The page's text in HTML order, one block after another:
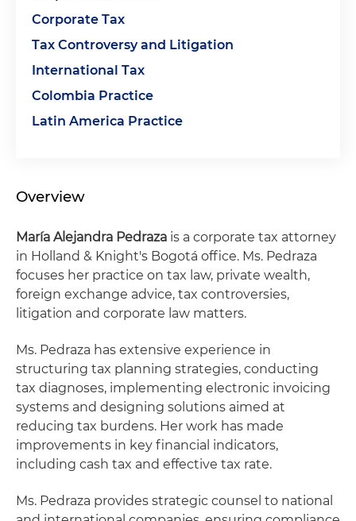
Corporate Tax
Tax Controversy and Litigation
International Tax
Colombia Practice
Latin America Practice
Overview
María Alejandra Pedraza is a corporate tax attorney
in Holland & Knight's Bogotá office. Ms. Pedraza
focuses her practice on tax law, private wealth,
foreign exchange advice, tax controversies,
litigation and corporate law matters.
Ms. Pedraza has extensive experience in
structuring tax planning strategies, conducting
tax diagnoses, implementing electronic invoicing
systems and designing solutions aimed at
reducing tax burdens. Her work has made
improvements in key financial indicators,
including cash tax and effective tax rate.
Ms. Pedraza provides strategic counsel to national